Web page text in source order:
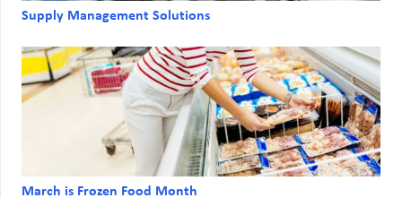
Supply Management Solutions
March is Frozen Food Month